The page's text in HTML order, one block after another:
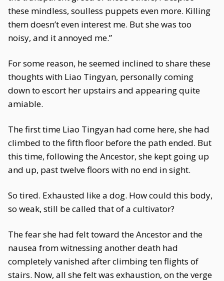
these mindless, soulless puppets even more. Killing
them doesn’t even interest me. But she was too
noisy, and it annoyed me.”
For some reason, he seemed inclined to share these
thoughts with Liao Tingyan, personally coming
down to escort her upstairs and appearing quite
amiable.
The first time Liao Tingyan had come here, she had
climbed to the fifth floor before the path ended. But
this time, following the Ancestor, she kept going up
and up, past twelve floors with no end in sight.
So tired. Exhausted like a dog. How could this body,
so weak, still be called that of a cultivator?
The fear she had felt toward the Ancestor and the
nausea from witnessing another death had
completely vanished after climbing ten flights of
stairs. Now, all she felt was exhaustion, on the verge